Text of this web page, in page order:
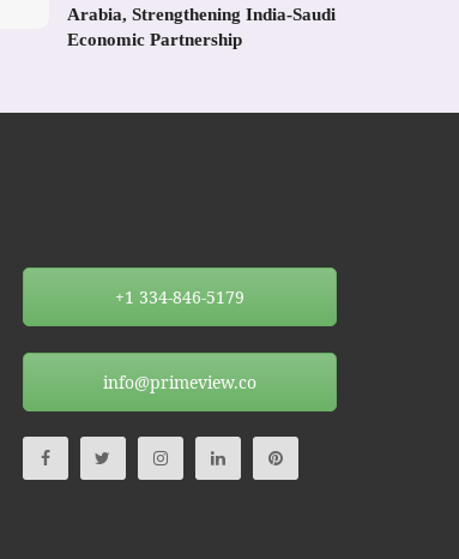
Arabia, Strengthening India-Saudi
Economic Partnership
+1 334-846-5179
info@primeview.co